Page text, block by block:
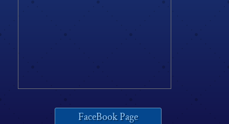
FaceBook Page